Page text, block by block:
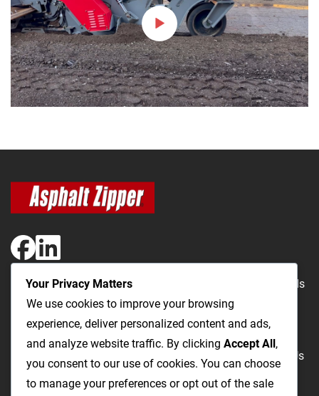
The Most Cost-Effective & Productive Way to Repair Roads
and Open Utility Trenches
Utility Trenching Products Videos FAQ
About Us
BlogPrivacyTerms and Conditions
Your Privacy Matters
We use cookies to improve your browsing
experience, deliver personalized content and ads,
and analyze website traffic. By clicking Accept All,
you consent to our use of cookies. You can choose
to manage your preferences or opt out of the sale